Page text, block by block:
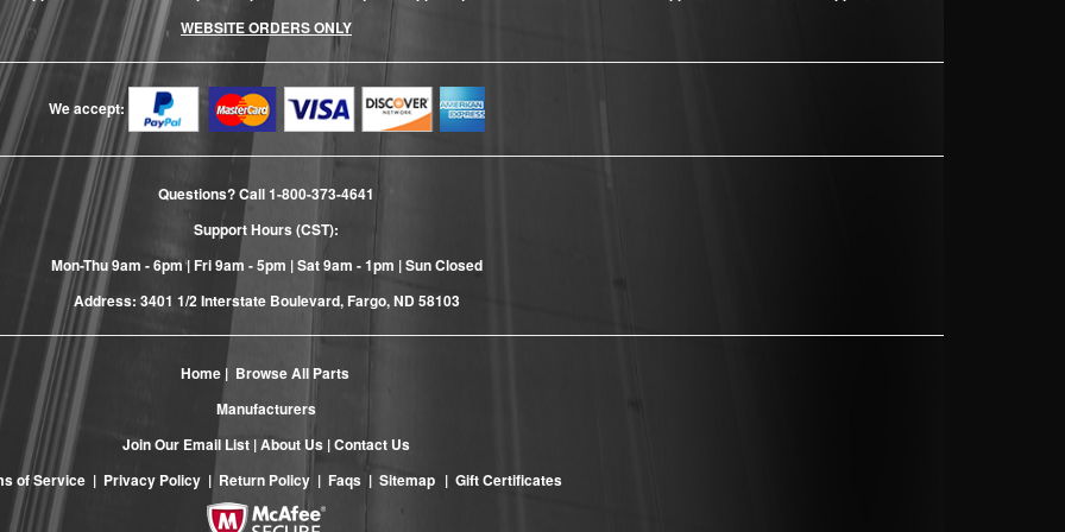
WEBSITE ORDERS ONLY
We accept:
Questions? Call1-800-373-4641
Support Hours (CST):
Mon-Thu 9am - 6pm | Fri 9am - 5pm | Sat 9am - 1pm | Sun Closed
Address: 3401 1/2 Interstate Boulevard, Fargo, ND 58103
Home| Browse All Parts
Manufacturers
Join Our Email List |About Us |Contact Us
of Service | Privacy Policy | Return Policy | Faqs | Sitemap | Gift Certificates